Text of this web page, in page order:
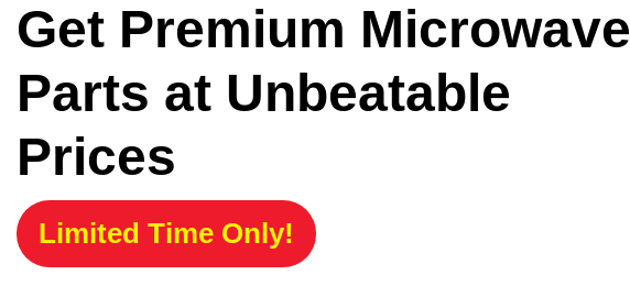
Get Premium Microwave
Parts at Unbeatable
Prices
Limited Time Only!